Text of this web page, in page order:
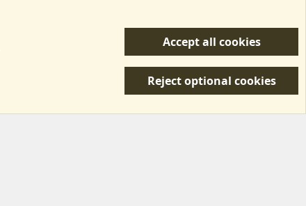
Privacy policy Help/Support
R
Accept all cookies
Reject optional cookies